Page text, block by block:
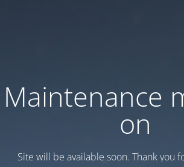
Maintenance
on
Site will be available soon. Thank you